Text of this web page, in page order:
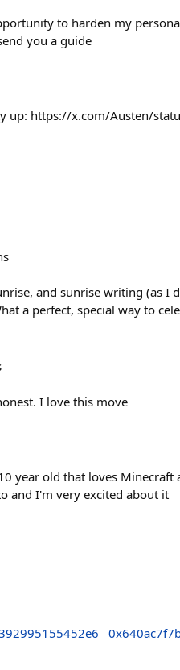
to harden my
you a guide
up: https://x.com/Austen/
and sunrise writing (as I
a perfect, special way to
I love this move
year old that loves
and I'm very excited about it